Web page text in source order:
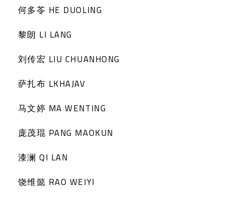
何多苓 HE DUOLING
黎朗 LI LANG
刘传宏 LIU CHUANHONG
萨扎布 LKHAJAV
马文婷 MA WENTING
庞茂琨 PANG MAOKUN
漆澜 QI LAN
饶维懿 RAO WEIYI